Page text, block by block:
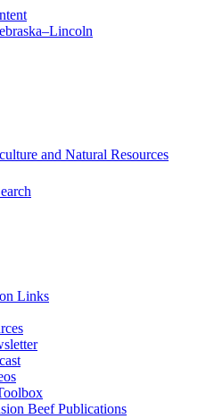
and Natural Resources
Links
Beef Publications